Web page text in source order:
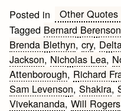
Posted in
Other Quotes
Tagged Bernard Berenson
Brenda Blethyn,cry,
Jackson, Nicholas Lea,
Attenborough, Richard
Sam Levenson,Shakira,
Vivekananda,Will Rogers